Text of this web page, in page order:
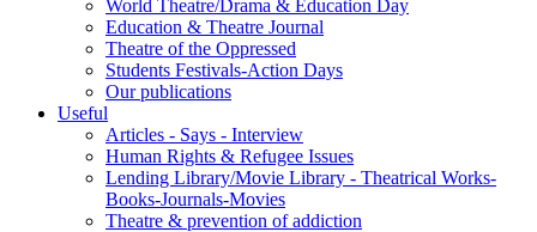
World Theatre/Drama & Education Day
Education & Theatre Journal
Theatre of the Oppressed
Students Festivals-Action Days
Our publications
Useful
Articles - Says - Interview
Human Rights & Refugee Issues
Lending Library/Movie Library - Theatrical Works-
Books-Journals-Movies
Τheatre & prevention of addiction